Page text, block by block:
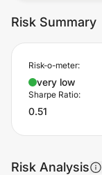
Risk Summary
Risk-o-meter:
very low
Sharpe Ratio:
0.51
Risk Analysis